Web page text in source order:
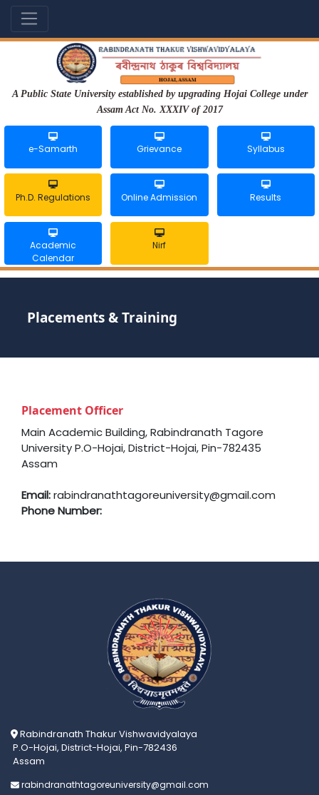
A Public State University established by upgrading Hojai College under
Assam Act No. XXXIV of 2017
e-Samarth Grievance Syllabus
Ph.D. Regulations Online Admission Results
Academic
Calendar
Nirf
Placements & Training
Placement Officer
Main Academic Building, Rabindranath Tagore
University P.O-Hojai, District-Hojai, Pin-782435
Assam
Email:rabindranathtagoreuniversity@gmail.com
Phone Number:
Rabindranath Thakur Vishwavidyalaya
P.O-Hojai, District-Hojai, Pin-782436
Assam
rabindranathtagoreuniversity@gmail.com